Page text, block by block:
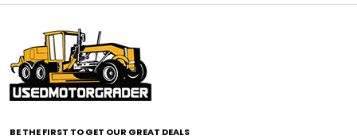
affordable motor graders with advanced technology
affordable road grading equipment
affordable used graders
affordable used motor graders
BE THE FIRST TO GET OUR GREAT DEALS